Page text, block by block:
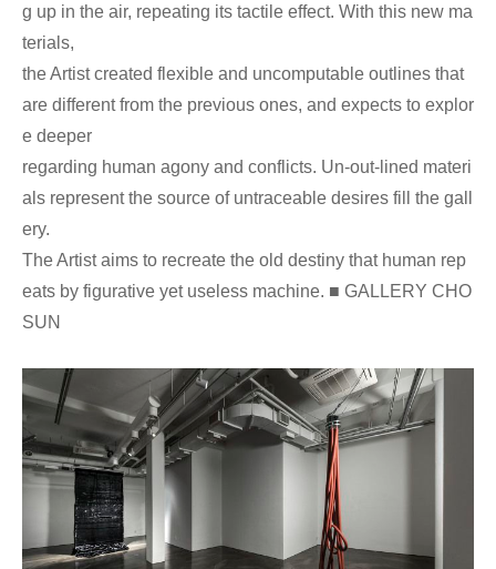
g up in the air, repeating its tactile effect. With this new ma
terials,
the Artist created flexible and uncomputable outlines that
are different from the previous ones, and expects to explor
e deeper
regarding human agony and conflicts. Un-out-lined materi
als represent the source of untraceable desires fill the gall
ery.
The Artist aims to recreate the old destiny that human rep
eats by figurative yet useless machine. ■ GALLERY CHO
SUN